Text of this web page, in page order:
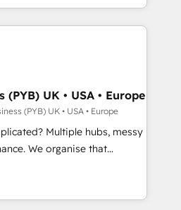
we both hold Onboarding
Canada (coast to coast), our
English & French.
CMS migrations and
like Salesforce, NetSuite,
Microsoft Dynamics, Wix,
turning fragmented
ready HubSpot
revenue operations and
built and custom
full tech stack. - Custom
campaigns, and lead
hub setup across
(PYB) UK • USA • Europe
(PYB) UK • USA • Europe
Multiple hubs, messy
that
can put HubSpot to work...
help with: • CRM
workflows, and team